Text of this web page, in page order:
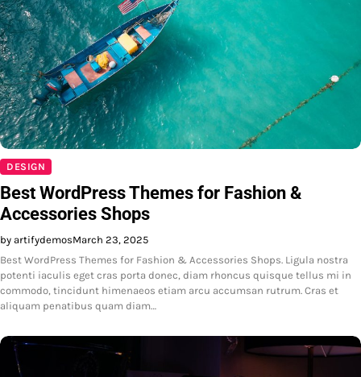
DESIGN
Best WordPress Themes for Fashion &
Accessories Shops
by artifydemosMarch 23, 2025
Best WordPress Themes for Fashion & Accessories Shops. Ligula nostra
potenti iaculis eget cras porta donec, diam rhoncus quisque tellus mi in
commodo, tincidunt himenaeos etiam arcu accumsan rutrum. Cras et
aliquam penatibus quam diam…